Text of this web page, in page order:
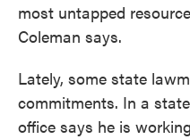
most untapped
Coleman says.
Lately, some state
commitments. In a
office says he is